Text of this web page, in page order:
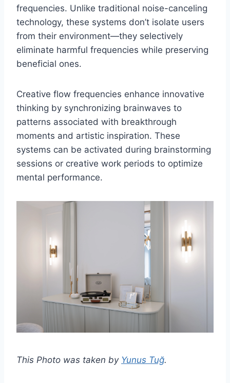
frequencies. Unlike traditional noise-canceling
technology, these systems don’t isolate users
from their environment—they selectively
eliminate harmful frequencies while preserving
beneficial ones.
Creative flow frequencies enhance innovative
thinking by synchronizing brainwaves to
patterns associated with breakthrough
moments and artistic inspiration. These
systems can be activated during brainstorming
sessions or creative work periods to optimize
mental performance.
This Photo was taken by Yunus Tuğ.